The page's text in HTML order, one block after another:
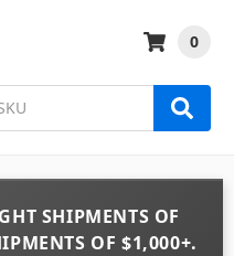
0
SHIPMENTS OF
OF $1,000+.